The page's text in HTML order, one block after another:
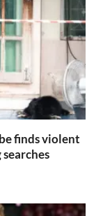
finds violent